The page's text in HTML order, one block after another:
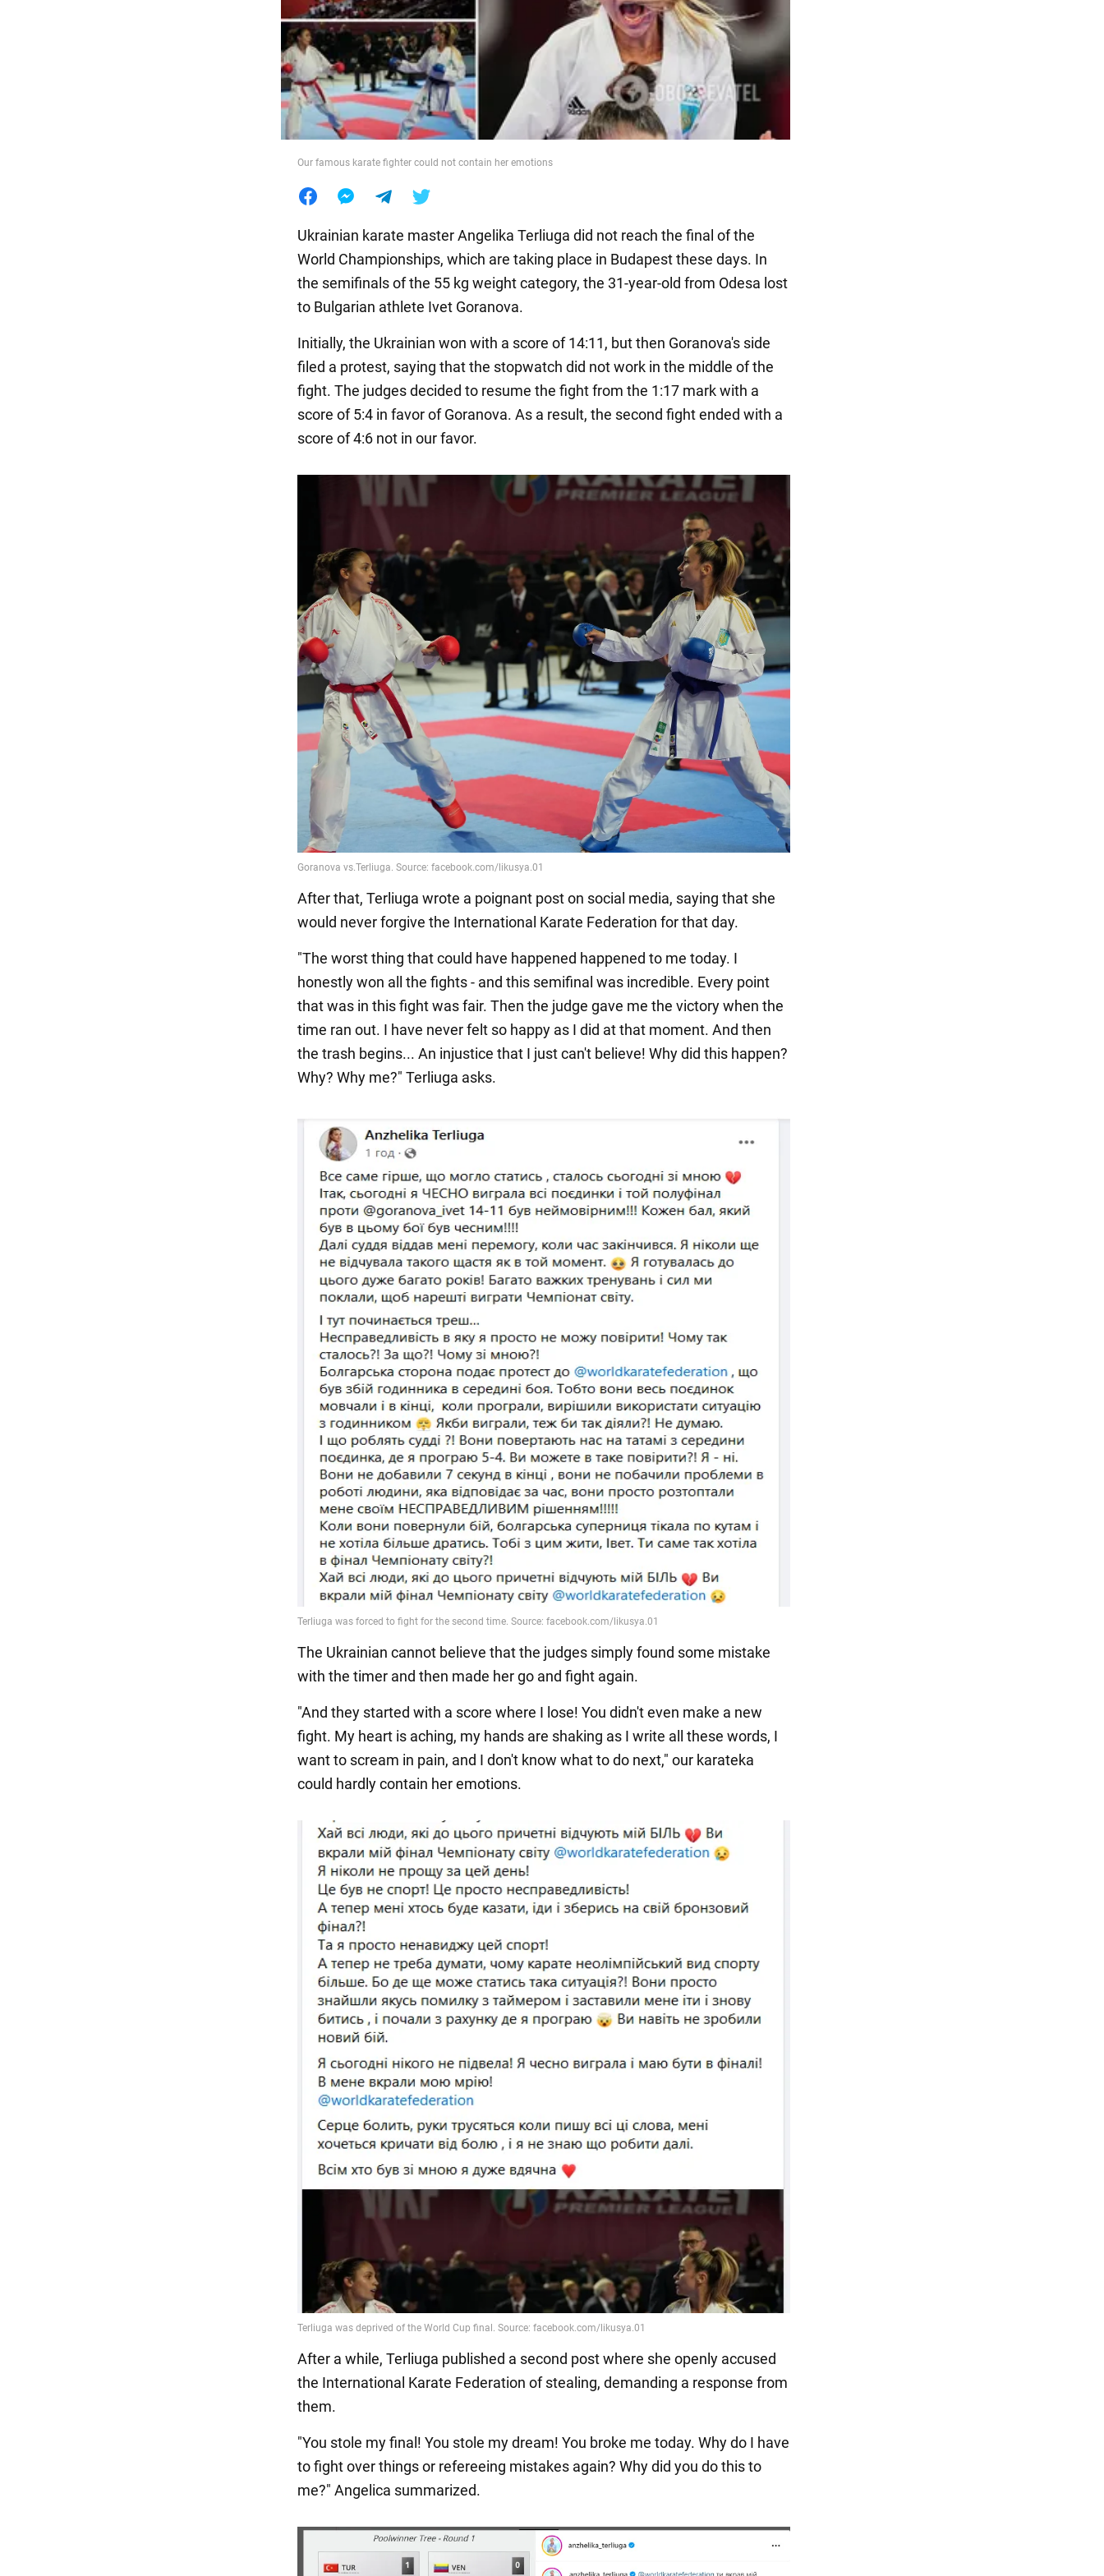
Food
Our famous karate fighter could not contain her emotions
Ukrainian karate master Angelika Terliuga did not reach the final of the
World Championships, which are taking place in Budapest these days. In
the semifinals of the 55 kg weight category, the 31-year-old from Odesa lost
to Bulgarian athlete Ivet Goranova.
Initially, the Ukrainian won with a score of 14:11, but then Goranova's side
filed a protest, saying that the stopwatch did not work in the middle of the
fight. The judges decided to resume the fight from the 1:17 mark with a
score of 5:4 in favor of Goranova. As a result, the second fight ended with a
score of 4:6 not in our favor.
After that, Terliuga wrote a poignant post on social media, saying that she
would never forgive the International Karate Federation for that day.
"The worst thing that could have happened happened to me today. I
honestly won all the fights - and this semifinal was incredible. Every point
that was in this fight was fair. Then the judge gave me the victory when the
time ran out. I have never felt so happy as I did at that moment. And then
the trash begins... An injustice that I just can't believe! Why did this happen?
Why? Why me?" Terliuga asks.
The Ukrainian cannot believe that the judges simply found some mistake
with the timer and then made her go and fight again.
"And they started with a score where I lose! You didn't even make a new
fight. My heart is aching, my hands are shaking as I write all these words, I
want to scream in pain, and I don't know what to do next," our karateka
could hardly contain her emotions.
After a while, Terliuga published a second post where she openly accused
the International Karate Federation of stealing, demanding a response from
them.
"You stole my final! You stole my dream! You broke me today. Why do I have
to fight over things or refereeing mistakes again? Why did you do this to
me?" Angelica summarized.